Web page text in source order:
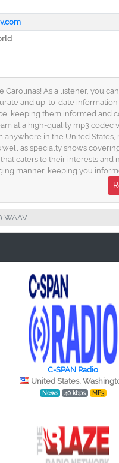
As a listener, you
and up-to-date
keeping them informed and
at a high-quality mp3
anywhere in the United
as specialty shows
caters to their interests
manner, keeping you
WAAV
C-SPAN Radio
United States,
News 40 kbps MP3